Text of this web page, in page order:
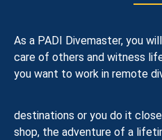
As a PADI Divemaster, you
care of others and witness
you want to work in remote
destinations or you do it
shop, the adventure of a